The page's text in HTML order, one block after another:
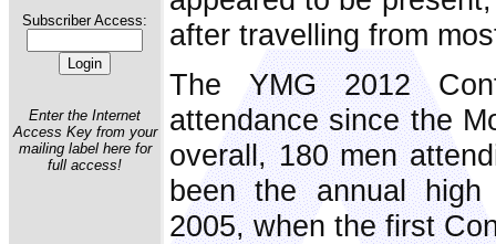
Subscriber Access:
Enter the Internet
Access Key from your
mailing label here for
full access!
after travelling from
The YMG 2012
attendance since the
overall, 180 men
been the annual
2005, when the first